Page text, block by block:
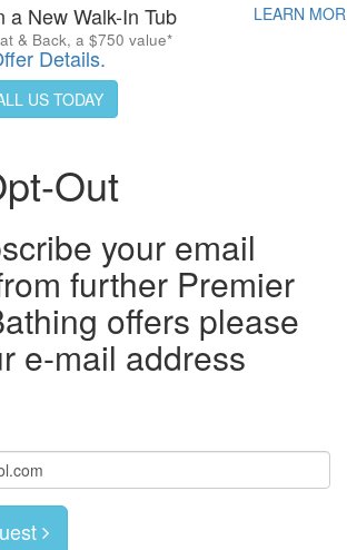
a New Walk-In Tub
& Back, a $750 value*
Details.
LEARN
US TODAY
Out
your email
further Premier
offers please
e-mail address